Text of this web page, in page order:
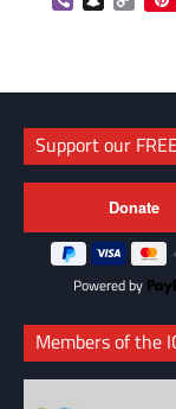
Link
Support our
Powered by
Members of the